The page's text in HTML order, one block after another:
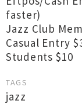
faster)
Jazz Club
Casual Entry
Students $10
TAGS
jazz